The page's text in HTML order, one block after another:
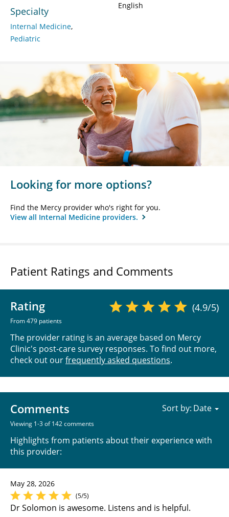
Specialty
Internal Medicine
Pediatric
English
Looking for more options?
Find the Mercy provider who's right for you.
View all Internal Medicine providers.
Patient Ratings and Comments
Rating
From 479 patients
(4.9/5)
The provider rating is an average based on Mercy
Clinic's post-care survey responses. To find out more,
check out ourfrequently asked questions.
Comments
Viewing 1-3 of 142 comments
Highlights from patients about their experience with
this provider:
Sort by:
May 28, 2026
(5/5)
Dr Solomon is awesome. Listens and is helpful.